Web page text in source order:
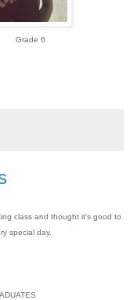
6
class and thought it's good to
special day.
TO THE GRADUATES